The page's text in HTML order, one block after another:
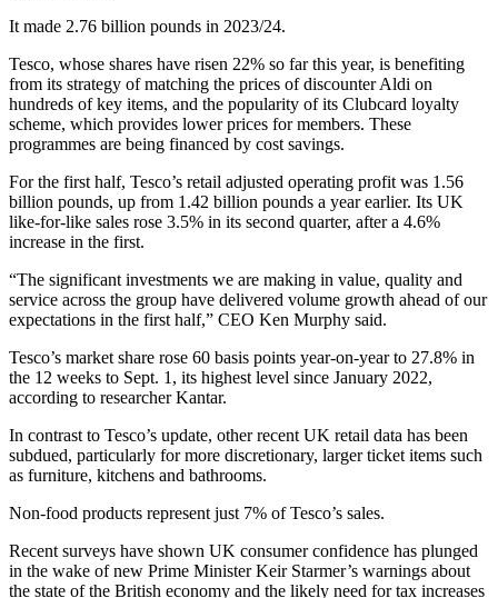
It made 2.76 billion pounds in 2023/24.
Tesco, whose shares have risen 22% so far this year, is benefiting
from its strategy of matching the prices of discounter Aldi on
hundreds of key items, and the popularity of its Clubcard loyalty
scheme, which provides lower prices for members. These
programmes are being financed by cost savings.
For the first half, Tesco’s retail adjusted operating profit was 1.56
billion pounds, up from 1.42 billion pounds a year earlier. Its UK
like-for-like sales rose 3.5% in its second quarter, after a 4.6%
increase in the first.
“The significant investments we are making in value, quality and
service across the group have delivered volume growth ahead of our
expectations in the first half,” CEO Ken Murphy said.
Tesco’s market share rose 60 basis points year-on-year to 27.8% in
the 12 weeks to Sept. 1, its highest level since January 2022,
according to researcher Kantar.
In contrast to Tesco’s update, other recent UK retail data has been
subdued, particularly for more discretionary, larger ticket items such
as furniture, kitchens and bathrooms.
Non-food products represent just 7% of Tesco’s sales.
Recent surveys have shown UK consumer confidence has plunged
in the wake of new Prime Minister Keir Starmer’s warnings about
the state of the British economy and the likely need for tax increases